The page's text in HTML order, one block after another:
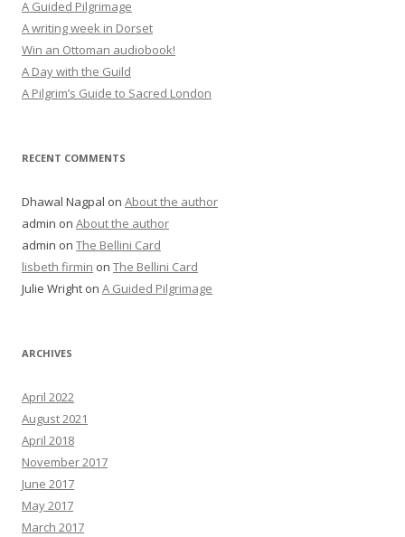
A Guided Pilgrimage
A writing week in Dorset
Win an Ottoman audiobook!
A Day with the Guild
A Pilgrim’s Guide to Sacred London
RECENT COMMENTS
Dhawal Nagpal on About the author
admin on About the author
admin on The Bellini Card
lisbeth firmin on The Bellini Card
Julie Wright on A Guided Pilgrimage
ARCHIVES
April 2022
August 2021
April 2018
November 2017
June 2017
May 2017
March 2017